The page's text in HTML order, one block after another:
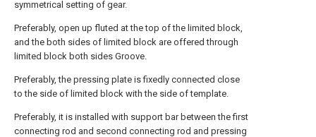
symmetrical setting of gear.
Preferably, open up fluted at the top of the limited block,
and the both sides of limited block are offered through
limited block both sides Groove.
Preferably, the pressing plate is fixedly connected close
to the side of limited block with the side of template.
Preferably, it is installed with support bar between the first
connecting rod and second connecting rod and pressing